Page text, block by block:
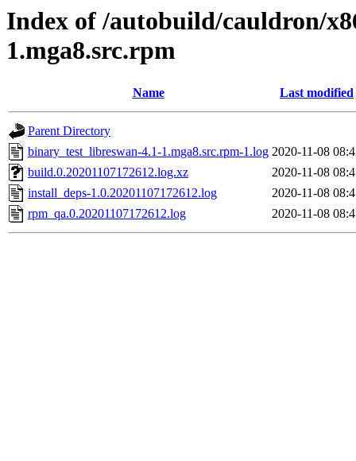
Index of /autobuild/cauldron/
1.mga8.src.rpm
Name Last modified
Parent Directory
binary_test_libreswan-4.1-1.mga8.src.rpm-1.log 2020-11-08
build.0.20201107172612.log.xz
2020-11-08
install_deps-1.0.20201107172612.log
2020-11-08
rpm_qa.0.20201107172612.log
2020-11-08